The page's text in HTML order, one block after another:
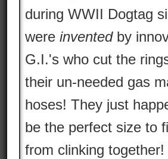
during WWII Dogtag
were inventedby
G.I.'s who cut the
their un-needed gas
hoses! They just
be the perfect size to
from clinking